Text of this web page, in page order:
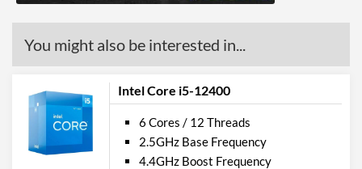
Smart Cache 12 MB
Features
You might also be interested in...
Intel Core i5-12400
6 Cores / 12 Threads
2.5GHz Base Frequency
4.4GHz Boost Frequency